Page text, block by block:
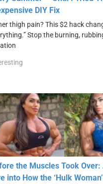
DIY Fix
thigh pain? This $2 hack
Stop the burning,
the Muscles Took Over:
into How the ‘Hulk